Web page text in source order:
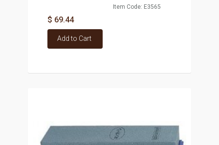
Item Code: E3565
$ 69.44
Add to Cart